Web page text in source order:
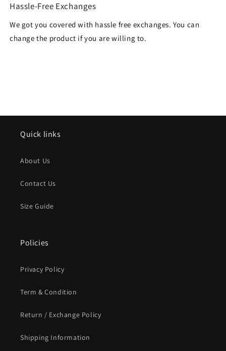
Hassle-Free Exchanges
We got you covered with hassle free exchanges. You can
change the product if you are willing to.
Quick links
About Us
Contact Us
Size Guide
Policies
Privacy Policy
Term & Condition
Return / Exchange Policy
Shipping Information